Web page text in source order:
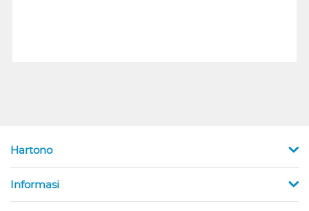
Hartono
Informasi